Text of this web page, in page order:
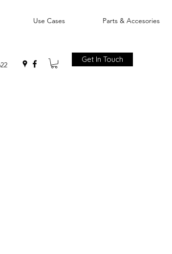
Get In Touch
Use Cases Parts & Accesories